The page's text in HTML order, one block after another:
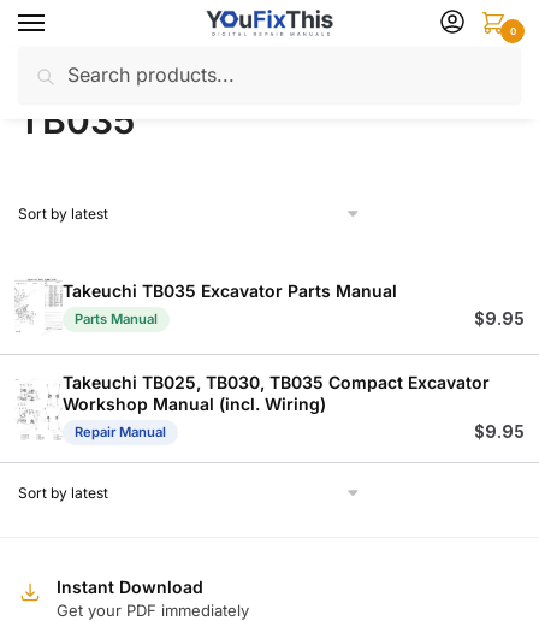
Skip
navigation
Skip
content
for:
0
Home / Products tagged “TB035”
TB035
Takeuchi TB035 Excavator Parts Manual
Parts Manual $9.95
Takeuchi TB025, TB030, TB035 Compact Excavator
Workshop Manual (incl. Wiring)
Repair Manual $9.95
Instant Download
Get your PDF immediately